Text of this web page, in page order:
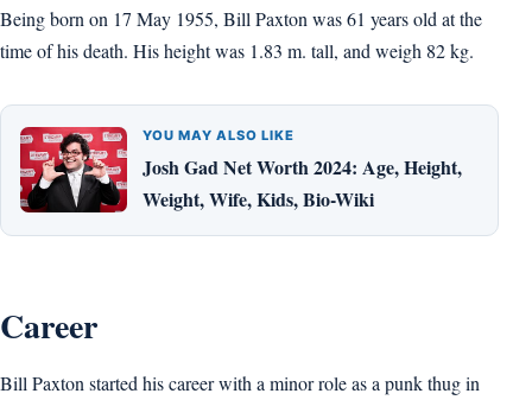
Being born on 17 May 1955, Bill Paxton was 61 years old at the
time of his death. His height was 1.83 m. tall, and weigh 82 kg.
YOU MAY ALSO LIKE
Josh Gad Net Worth 2024: Age, Height,
Weight, Wife, Kids, Bio-Wiki
Career
Bill Paxton started his career with a minor role as a punk thug in